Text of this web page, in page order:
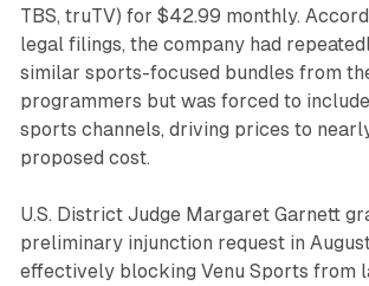
TBS, truTV) for $42.99 monthly.
legal filings, the company had
similar sports-focused bundles from
programmers but was forced to
sports channels, driving prices to
proposed cost.
U.S. District Judge Margaret Garnett
preliminary injunction request in
effectively blocking Venu Sports from